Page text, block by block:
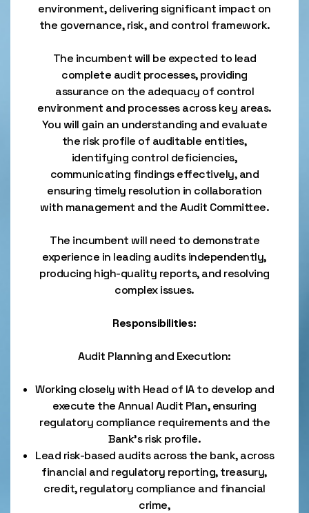
environment, delivering significant impact on
the governance, risk, and control framework.
The incumbent will be expected to lead
complete audit processes, providing
assurance on the adequacy of control
environment and processes across key areas.
You will gain an understanding and evaluate
the risk profile of auditable entities,
identifying control deficiencies,
communicating findings effectively, and
ensuring timely resolution in collaboration
with management and the Audit Committee.
The incumbent will need to demonstrate
experience in leading audits independently,
producing high-quality reports, and resolving
complex issues.
Responsibilities:
Audit Planning and Execution:
Working closely with Head of IA to develop and
execute the Annual Audit Plan, ensuring
regulatory compliance requirements and the
Bank's risk profile.
Lead risk-based audits across the bank, across
financial and regulatory reporting, treasury,
credit, regulatory compliance and financial
crime,